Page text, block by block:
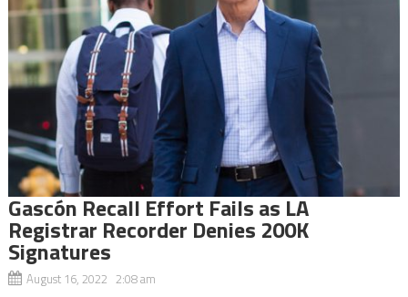
Gascón Recall Effort Fails as LA
Registrar Recorder Denies 200K
Signatures
August 16, 2022 2:08 am